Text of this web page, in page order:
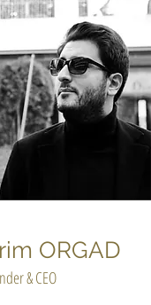
ORGAD
& CEO